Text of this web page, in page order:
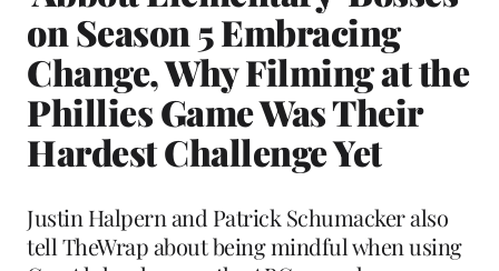
on Season 5 Embracing
Change, Why Filming at the
Phillies Game Was Their
Hardest Challenge Yet
Justin Halpern and Patrick Schumacker also
tell TheWrap about being mindful when using